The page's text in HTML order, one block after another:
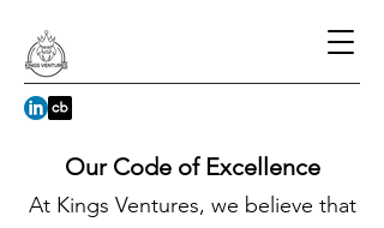
Our Code of Excellence
At Kings Ventures, we believe that